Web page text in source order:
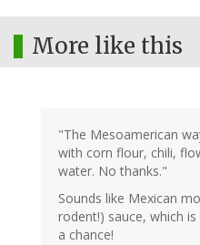
More like this
"The Mesoamerican
with corn flour, chili,
water. No thanks."
Sounds like Mexican
rodent!) sauce, which
a chance!